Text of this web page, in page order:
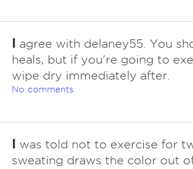
I agree with delaney55. You
heals, but if you're going to
wipe dry immediately after.
No comments
I was told not to exercise for
sweating draws the color out